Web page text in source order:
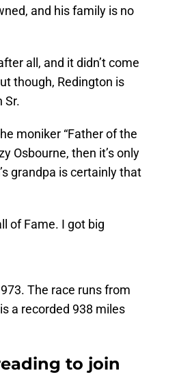
and his family is no
all, and it didn’t come
though, Redington is
Sr.
moniker “Father of the
Osbourne, then it’s only
grandpa is certainly that
of Fame. I got big
The race runs from
a recorded 938 miles
to join